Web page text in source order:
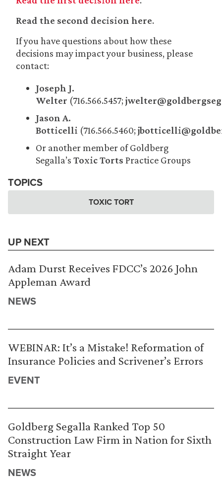
Read the second decision here.
If you have questions about how these
decisions may impact your business, please
contact:
Joseph J.
Welter (716.566.5457;
Jason A.
Botticelli (716.566.5460;
Or another member of Goldberg
Segalla’s Toxic Torts Practice Groups
TOPICS
TOXIC TORT
UP NEXT
Adam Durst Receives FDCC’s 2026 John
Appleman Award
NEWS
WEBINAR: It’s a Mistake! Reformation of
Insurance Policies and Scrivener’s Errors
EVENT
Goldberg Segalla Ranked Top 50
Construction Law Firm in Nation for Sixth
Straight Year
NEWS